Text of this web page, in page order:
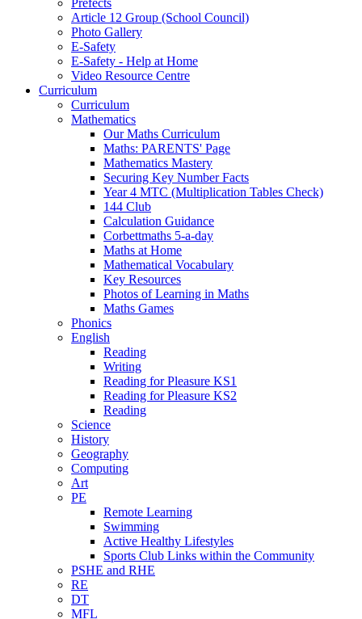
Prefects
Article 12 Group (School Council)
Photo Gallery
E-Safety
E-Safety - Help at Home
Video Resource Centre
Curriculum
Curriculum
Mathematics
Our Maths Curriculum
Maths: PARENTS' Page
Mathematics Mastery
Securing Key Number Facts
Year 4 MTC (Multiplication Tables Check)
144 Club
Calculation Guidance
Corbettmaths 5-a-day
Maths at Home
Mathematical Vocabulary
Key Resources
Photos of Learning in Maths
Maths Games
Phonics
English
Reading
Writing
Reading for Pleasure KS1
Reading for Pleasure KS2
Reading
Science
History
Geography
Computing
Art
PE
Remote Learning
Swimming
Active Healthy Lifestyles
Sports Club Links within the Community
PSHE and RHE
RE
DT
MFL